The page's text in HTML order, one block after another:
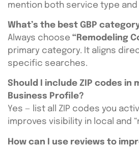
mention both service type
What’s the best GBP
Always choose “Remodeling
primary category. It aligns
specific searches.
Should I include ZIP codes in
Business Profile?
Yes — list all ZIP codes you
improves visibility in local and
How can I use reviews to